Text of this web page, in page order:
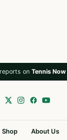
on Tennis Now
Shop About Us